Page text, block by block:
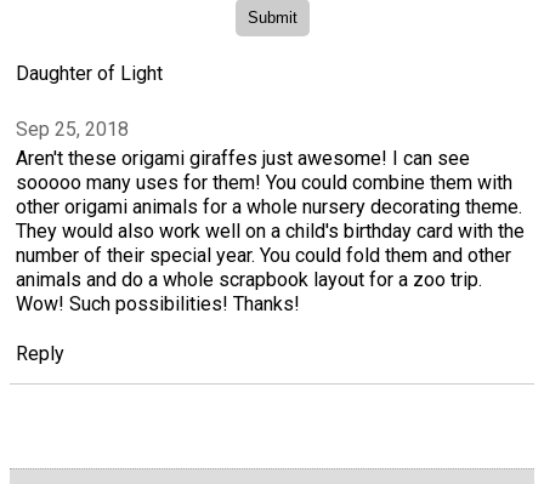
Daughter of Light
Sep 25, 2018
Aren't these origami giraffes just awesome! I can see
sooooo many uses for them! You could combine them with
other origami animals for a whole nursery decorating theme.
They would also work well on a child's birthday card with the
number of their special year. You could fold them and other
animals and do a whole scrapbook layout for a zoo trip.
Wow! Such possibilities! Thanks!
Reply